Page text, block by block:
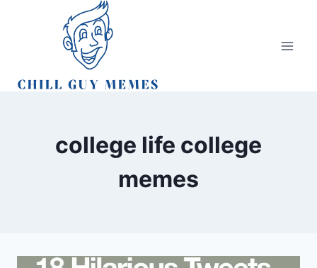
college life college
memes